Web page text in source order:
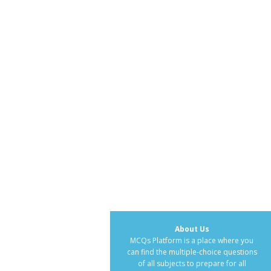
About Us
MCQs Platform is a place where you
can find the multiple-choice questions
of all subjects to prepare for all